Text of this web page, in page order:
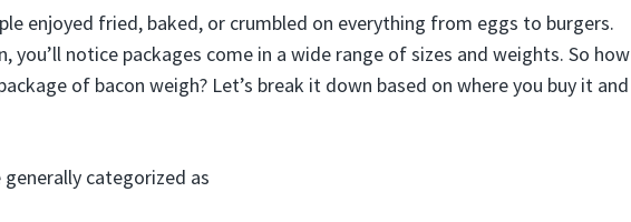
enjoyed fried, baked, or crumbled on everything from eggs to burgers.
you’ll notice packages come in a wide range of sizes and weights. So how
of bacon weigh? Let’s break it down based on where you buy it and
generally categorized as